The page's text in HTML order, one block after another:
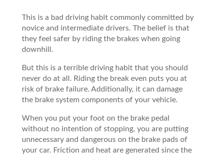
This is a bad driving habit commonly committed by
novice and intermediate drivers. The belief is that
they feel safer by riding the brakes when going
downhill.
But this is a terrible driving habit that you should
never do at all. Riding the break even puts you at
risk of brake failure. Additionally, it can damage
the brake system components of your vehicle.
When you put your foot on the brake pedal
without no intention of stopping, you are putting
unnecessary and dangerous on the brake pads of
your car. Friction and heat are generated since the